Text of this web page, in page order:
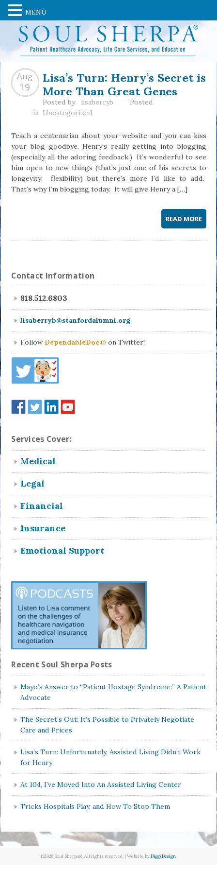
Lisa’s Turn: Henry’s Secret is
More Than Great Genes
Aug
19
Posted by lisaberryb
Posted
in Uncategorized
Teach a centenarian about your website and you can kiss
your blog goodbye. Henry’s really getting into blogging
(especially all the adoring feedback.) It’s wonderful to see
him open to new things (that’s just one of his secrets to
longevity: flexibility) but there’s more I’d like to add.
That’s why I’m blogging today. It will give Henry a […]
READ MORE
Contact Information
818.512.6803
lisaberryb@stanfordalumni.org
Follow DependableDoc© on Twitter!
Services Cover:
Medical
Legal
Financial
Insurance
Emotional Support
Recent Soul Sherpa Posts
Mayo’s Answer to “Patient Hostage Syndrome:” A Patient
Advocate
The Secret’s Out: It’s Possible to Privately Negotiate
Care and Prices
Lisa’s Turn: Unfortunately, Assisted Living Didn’t Work
for Henry
At 104, I’ve Moved Into An Assisted Living Center
Tricks Hospitals Play, and How To Stop Them
©2026 Soul Sherpa®. All rights reserved. | Website byDiggsDesign
MENU